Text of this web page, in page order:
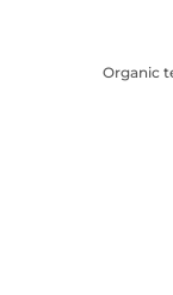
Organic